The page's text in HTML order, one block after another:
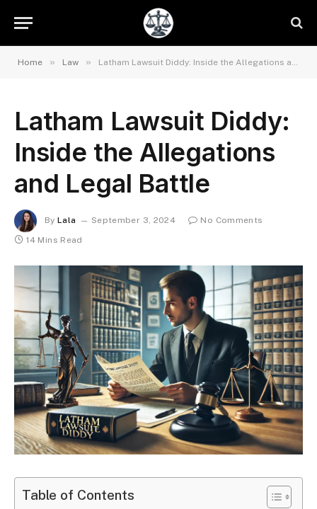
Home » Law » Latham Lawsuit Diddy: Inside the Allegations and Legal Battle
Latham Lawsuit Diddy:
Inside the Allegations
and Legal Battle
By Lala September 3, 2024
No Comments
14 Mins Read
Table of Contents